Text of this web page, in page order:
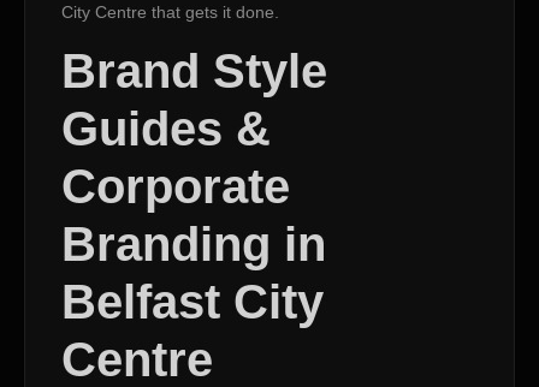
City Centre that gets it done.
Brand Style
Guides &
Corporate
Branding in
Belfast City
Centre